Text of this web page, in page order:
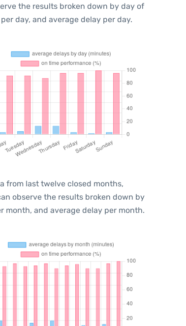
the results broken down by day of
day, and average delay per day.
from last twelve closed months,
observe the results broken down by
and average delay per month.